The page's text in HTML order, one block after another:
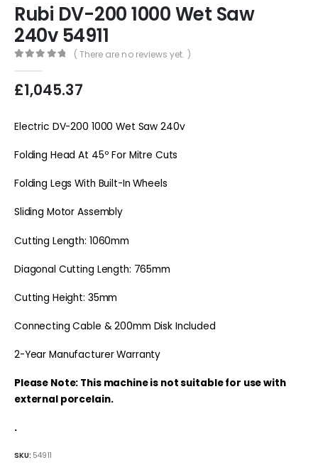
Rubi DV-200 1000 Wet Saw
240v 54911
( There are no reviews yet. )
£1,045.37
Electric DV-200 1000 Wet Saw 240v
Folding Head At 45º For Mitre Cuts
Folding Legs With Built-In Wheels
Sliding Motor Assembly
Cutting Length: 1060mm
Diagonal Cutting Length: 765mm
Cutting Height: 35mm
Connecting Cable & 200mm Disk Included
2-Year Manufacturer Warranty
Please Note: This machine is not suitable for use with
external porcelain.
.
SKU: 54911